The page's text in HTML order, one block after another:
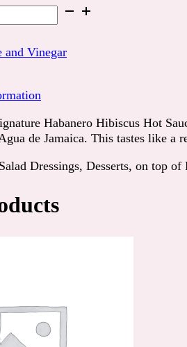
and Vinegar
Habanero Hibiscus Hot
de Jamaica. This tastes like
Dressings, Desserts, on top